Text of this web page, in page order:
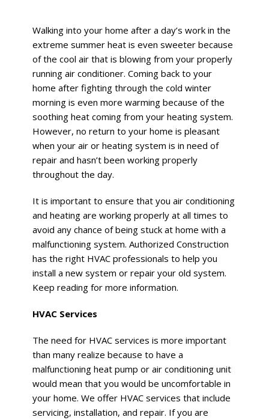
Walking into your home after a day’s work in the
extreme summer heat is even sweeter because
of the cool air that is blowing from your properly
running air conditioner. Coming back to your
home after fighting through the cold winter
morning is even more warming because of the
soothing heat coming from your heating system.
However, no return to your home is pleasant
when your air or heating system is in need of
repair and hasn’t been working properly
throughout the day.
It is important to ensure that you air conditioning
and heating are working properly at all times to
avoid any chance of being stuck at home with a
malfunctioning system. Authorized Construction
has the right HVAC professionals to help you
install a new system or repair your old system.
Keep reading for more information.
HVAC Services
The need for HVAC services is more important
than many realize because to have a
malfunctioning heat pump or air conditioning unit
would mean that you would be uncomfortable in
your home. We offer HVAC services that include
servicing, installation, and repair. If you are